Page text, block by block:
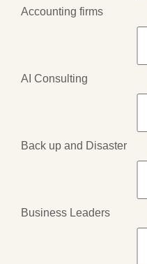
Accounting firms
AI Consulting
Back up and Disaster
Business Leaders